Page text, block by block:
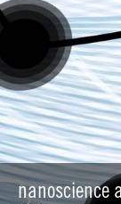
nanoscience